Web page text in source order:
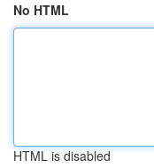
No HTML
HTML is disabled